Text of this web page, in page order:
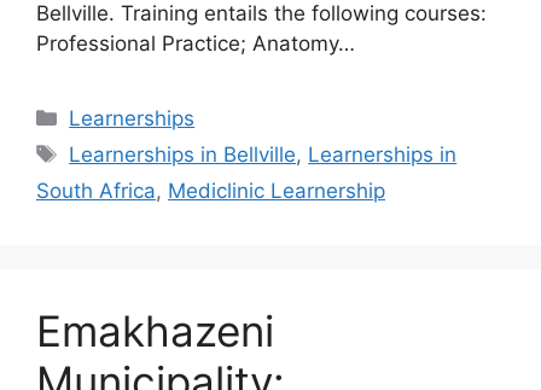
Bellville. Training entails the following courses:
Professional Practice; Anatomy…
Categories
Learnerships
Tags
Learnerships in Bellville, Learnerships in
South Africa, Mediclinic Learnership
Emakhazeni